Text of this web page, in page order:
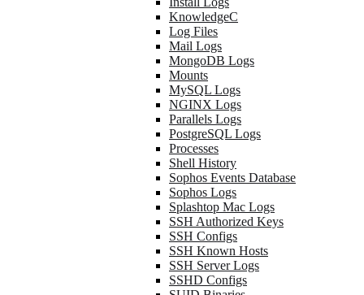
KnowledgeC
Log Files
Mail Logs
MongoDB Logs
Mounts
MySQL Logs
NGINX Logs
Parallels Logs
PostgreSQL Logs
Processes
Shell History
Sophos Events Database
Sophos Logs
Splashtop Mac Logs
SSH Authorized Keys
SSH Configs
SSH Known Hosts
SSH Server Logs
SSHD Configs